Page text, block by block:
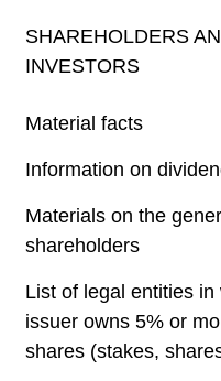
SHAREHOLDERS
INVESTORS
Material facts
Information on
Materials on the
shareholders
List of legal entities in
issuer owns 5% or
shares (stakes,